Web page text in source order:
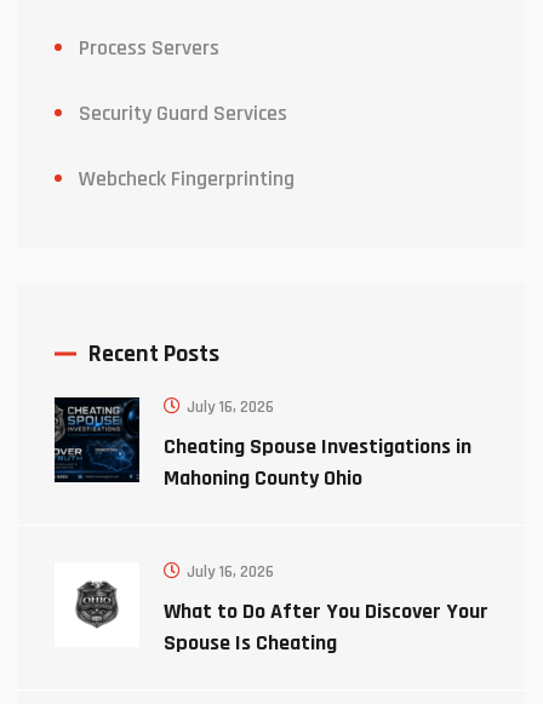
Process Servers
Security Guard Services
Webcheck Fingerprinting
Recent Posts
July 16, 2026
Cheating Spouse Investigations in
Mahoning County Ohio
July 16, 2026
What to Do After You Discover Your
Spouse Is Cheating